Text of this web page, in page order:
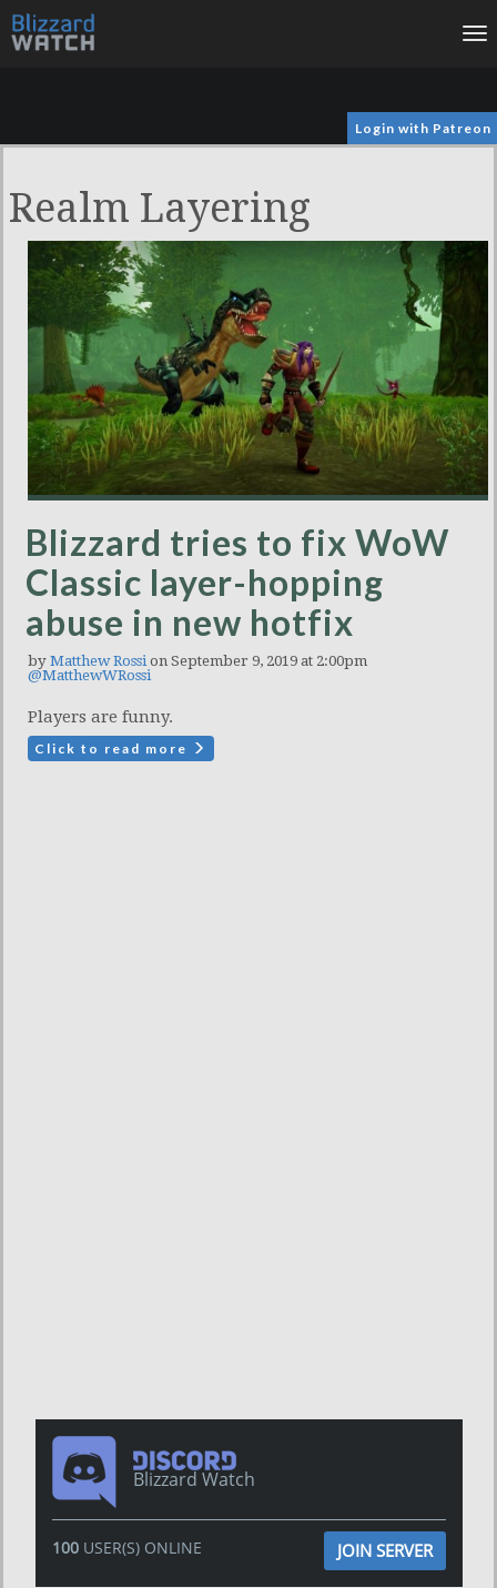
Login with Patreon
Realm Layering
Blizzard tries to fix WoW
Classic layer-hopping
abuse in new hotfix
by Matthew Rossion September 9, 2019 at 2:00pm
@MatthewWRossi
Players are funny.
Click to read more
Blizzard Watch
100USER(S) ONLINE JOIN SERVER